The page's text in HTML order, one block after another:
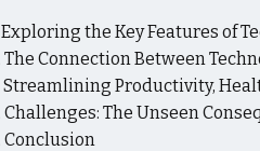
Exploring the Key Features of
The Connection Between
Streamlining Productivity,
Challenges: The Unseen
Conclusion